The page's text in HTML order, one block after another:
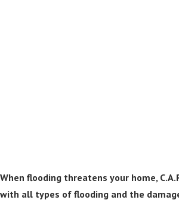
When flooding threatens your home,
with all types of flooding and the